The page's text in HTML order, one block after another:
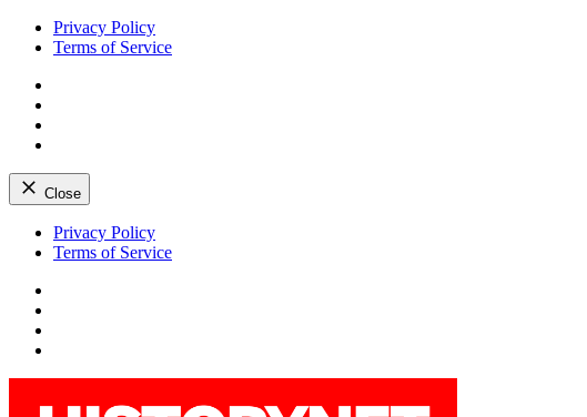
Privacy Policy
Terms of Service
Close
Skip
Privacy Policy
Terms of Service